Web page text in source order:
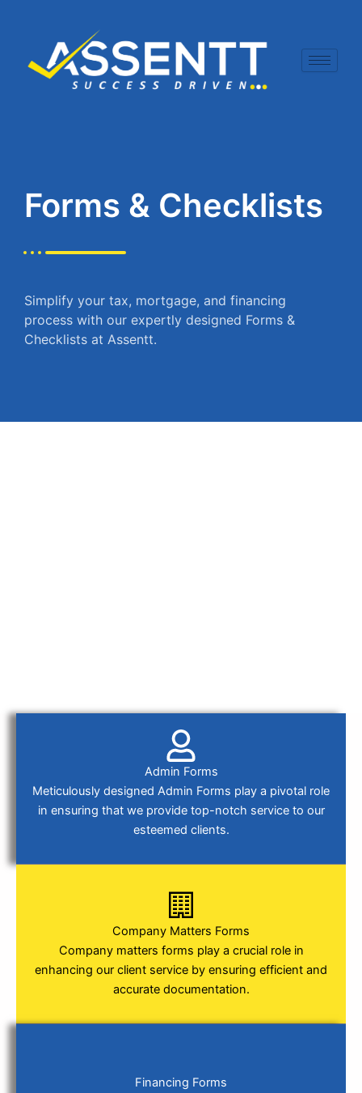
Forms & Checklists
Simplify your tax, mortgage, and financing
process with our expertly designed Forms &
Checklists at Assentt.
Admin Forms
Meticulously designed Admin Forms play a pivotal role
in ensuring that we provide top-notch service to our
esteemed clients.
Company Matters Forms
Company matters forms play a crucial role in
enhancing our client service by ensuring efficient and
accurate documentation.
Financing Forms